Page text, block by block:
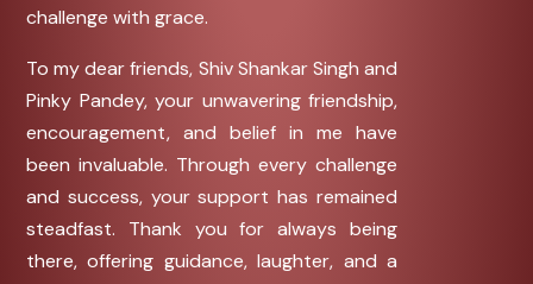
challenge with grace.
To my dear friends, Shiv Shankar Singh and
Pinky Pandey, your unwavering friendship,
encouragement, and belief in me have
been invaluable. Through every challenge
and success, your support has remained
steadfast. Thank you for always being
there, offering guidance, laughter, and a